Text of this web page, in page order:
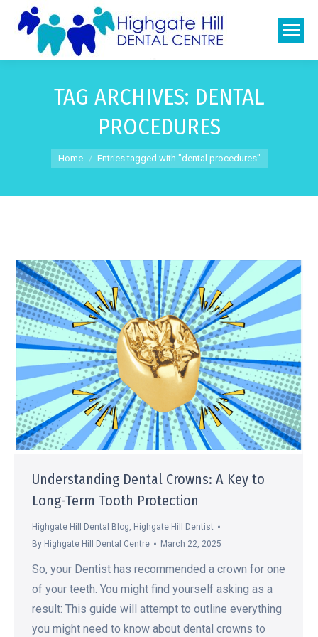
TAG ARCHIVES: DENTAL
PROCEDURES
You are here:
Home Entries tagged with "dental procedures"
Understanding Dental Crowns: A Key to
Long-Term Tooth Protection
Highgate Hill Dental Blog Highgate Hill Dentist
By Highgate Hill Dental Centre March 22, 2025
So, your Dentist has recommended a crown for one
of your teeth. You might find yourself asking as a
result: This guide will attempt to outline everything
you might need to know about dental crowns to